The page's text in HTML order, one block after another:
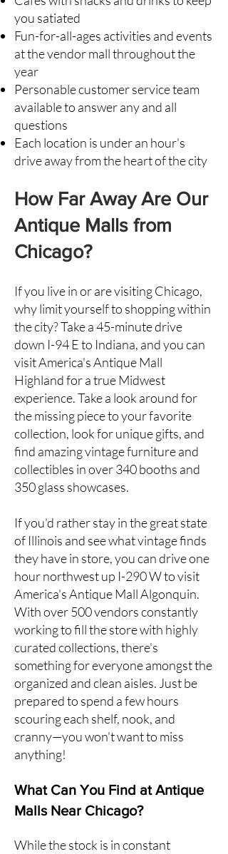
you satiated
Fun-for-all-ages activities andevents
at the vendor mallthroughout the
year
Personable customer service team
available to answer any and all
questions
Each location is under an hour's
drive away from the heart of the city
How Far Away Are Our
Antique Malls from
Chicago?
If you live in or are visiting Chicago,
why limit yourself to shopping within
the city? Take a 45-minute drive
down I-94 E to Indiana, and you can
visit America's Antique Mall
Highlandfor a true Midwest
experience. Take a look around for
the missing piece to your favorite
collection, look for unique gifts, and
find amazing vintage furniture and
collectibles in over 340 booths and
350 glass showcases.
If you'd rather stay in the great state
of Illinois and see what vintage finds
they have in store, you can drive one
hour northwest up I-290 W tovisit
America's Antique Mall Algonquin.
With over 500 vendors constantly
working to fill the store with highly
curated collections, there's
something for everyone amongst the
organized and clean aisles. Just be
prepared to spend a few hours
scouring each shelf, nook, and
cranny—you won't want to miss
anything!
What Can You Find at Antique
Malls Near Chicago?
While the stock is in constant